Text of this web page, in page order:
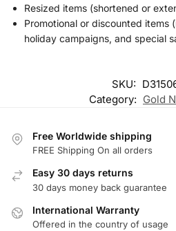
Resized items (shortened or
Promotional or discounted items
holiday campaigns, and special
SKU:
Category: Gold
Free Worldwide shipping
FREE Shipping On all orders
Easy 30 days returns
30 days money back guarantee
International Warranty
Offered in the country of usage